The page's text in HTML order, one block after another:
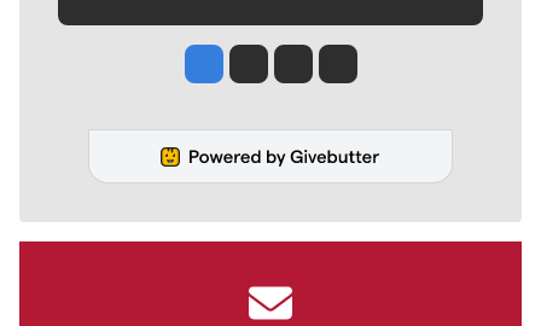
Jesse Tinsley
Jim Meehan
Molly QuinnRob Curley